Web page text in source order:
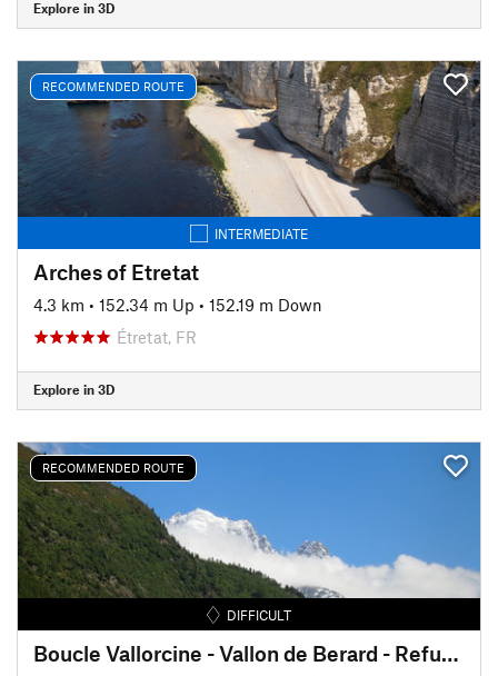
Explore in 3D
RECOMMENDED ROUTE
INTERMEDIATE
Arches of Etretat
4.3 km • 152.34 m Up • 152.19 m Down
Étretat, FR
Explore in 3D
RECOMMENDED ROUTE
DIFFICULT
Boucle Vallorcine - Vallon de Berard - Refuge de la Loriaz